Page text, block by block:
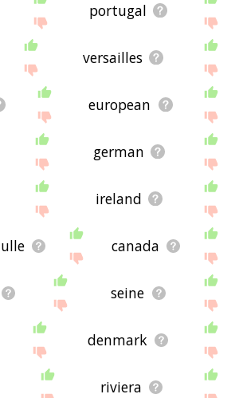
portugal
versailles
european
german
ireland
canada
seine
denmark
riviera